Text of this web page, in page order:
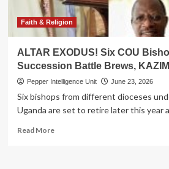
Faith & Religion
ALTAR EXODUS! Six COU
Succession Battle Brews,
Pepper Intelligence Unit June 23, 2026
Six bishops from different dioceses
Uganda are set to retire later this year
Read MoreRead